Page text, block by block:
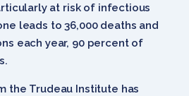
at risk of infectious
leads to 36,000 deaths and
each year, 90 percent of
the Trudeau Institute has